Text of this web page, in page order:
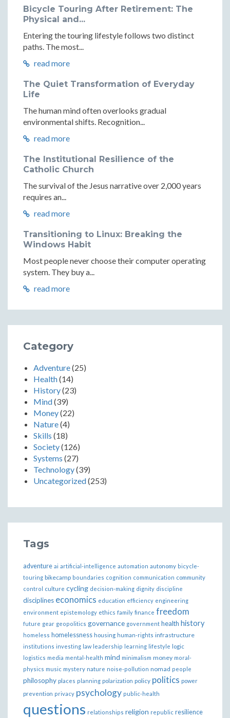
Bicycle Touring After Retirement: The
Physical and...
Entering the touring lifestyle follows two distinct
paths. The most...
read more
The Quiet Transformation of Everyday
Life
The human mind often overlooks gradual
environmental shifts. Recognition...
read more
The Institutional Resilience of the
Catholic Church
The survival of the Jesus narrative over 2,000 years
requires an...
read more
Transitioning to Linux: Breaking the
Windows Habit
Most people never choose their computer operating
system. They buy a...
read more
Category
Adventure(25)
Health(14)
History(23)
Mind(39)
Money(22)
Nature(4)
Skills (18)
Society(126)
Systems (27)
Technology(39)
Uncategorized(253)
Tags
adventure ai artificial-intelligence automation autonomy bicycle-
touring bikecamp boundaries cognition communication community
control culture cycling decision-making dignity discipline
disciplines economics education efficiency engineering
environment epistemology ethics family finance freedom
future gear geopolitics governance government health history
homeless homelessness housing human-rights infrastructure
institutions investing law leadership learning lifestyle logic
logistics media mental-health mind minimalism money moral-
physics music mystery nature noise-pollution nomad people
philosophy places planning polarization policy politics power
prevention privacy psychology public-health
questions relationships religion republic resilience